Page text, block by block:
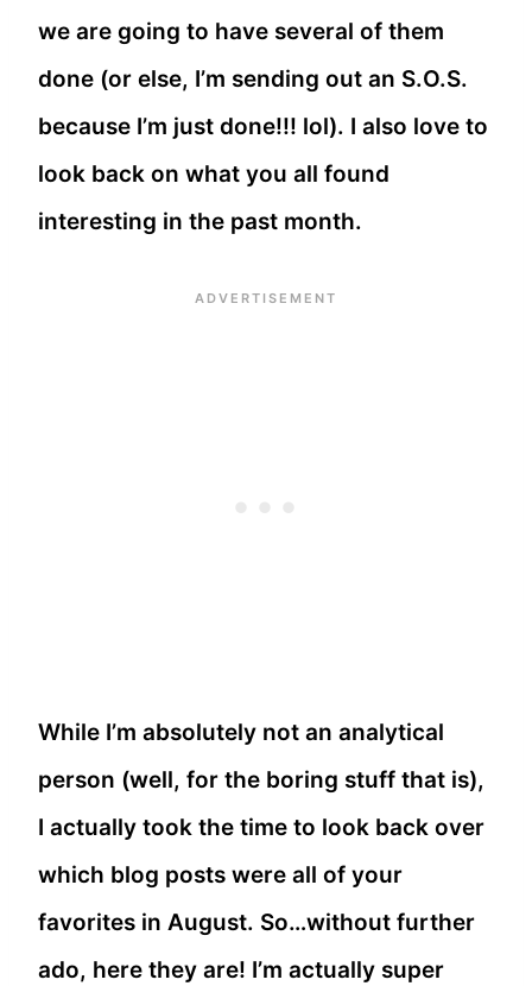
we are going to have several of them
done (or else, I’m sending out an S.O.S.
because I’m just done!!! lol). I also love to
look back on what you all found
interesting in the past month.
While I’m absolutely not an analytical
person (well, for the boring stuff that is),
I actually took the time to look back over
which blog posts were all of your
favorites in August. So…without further
ado, here they are! I’m actually super